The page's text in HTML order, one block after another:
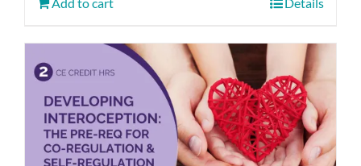
Add to cart Details